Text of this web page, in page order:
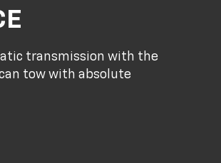
transmission with the
tow with absolute